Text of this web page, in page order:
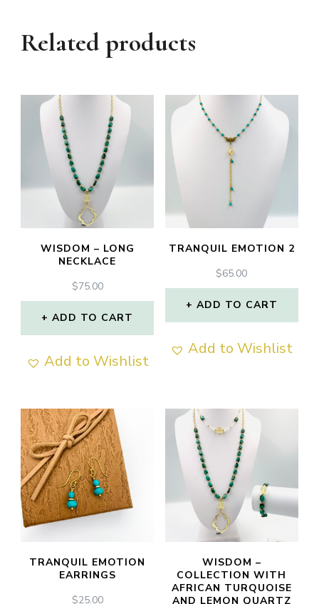
Related products
WISDOM – LONG
NECKLACE
$75.00
ADD TO CART
Add to Wishlist
TRANQUIL EMOTION 2
$65.00
ADD TO CART
Add to Wishlist
TRANQUIL EMOTION
EARRINGS
$25.00
WISDOM –
COLLECTION WITH
AFRICAN TURQUOISE
AND LEMON QUARTZ